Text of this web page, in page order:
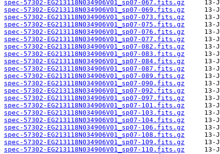
spec-57302-EG213118N034906V01_sp07-067.fits.gz
spec-57302-EG213118N034906V01_sp07-069.fits.gz
spec-57302-EG213118N034906V01_sp07-073.fits.gz
spec-57302-EG213118N034906V01_sp07-075.fits.gz
spec-57302-EG213118N034906V01_sp07-076.fits.gz
spec-57302-EG213118N034906V01_sp07-077.fits.gz
spec-57302-EG213118N034906V01_sp07-082.fits.gz
spec-57302-EG213118N034906V01_sp07-083.fits.gz
spec-57302-EG213118N034906V01_sp07-084.fits.gz
spec-57302-EG213118N034906V01_sp07-087.fits.gz
spec-57302-EG213118N034906V01_sp07-089.fits.gz
spec-57302-EG213118N034906V01_sp07-090.fits.gz
spec-57302-EG213118N034906V01_sp07-092.fits.gz
spec-57302-EG213118N034906V01_sp07-097.fits.gz
spec-57302-EG213118N034906V01_sp07-101.fits.gz
spec-57302-EG213118N034906V01_sp07-103.fits.gz
spec-57302-EG213118N034906V01_sp07-104.fits.gz
spec-57302-EG213118N034906V01_sp07-106.fits.gz
spec-57302-EG213118N034906V01_sp07-108.fits.gz
spec-57302-EG213118N034906V01_sp07-109.fits.gz
spec-57302-EG213118N034906V01_sp07-110.fits.gz